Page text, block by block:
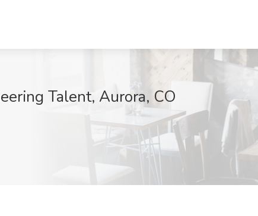
Talent, Aurora, CO